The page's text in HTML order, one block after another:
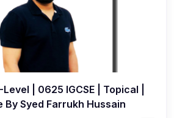
| 0625 IGCSE | Topical |
By Syed Farrukh Hussain